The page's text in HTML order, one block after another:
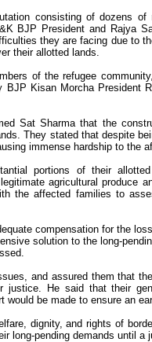
consisting of dozens
BJP President and Rajya
they are facing due to
their allotted lands.
of the refugee
Kisan Morcha President
Sat Sharma that the
They stated that despite
immense hardship to the
portions of their
agricultural produce
the affected families to
compensation for the
solution to the long-
and assured them that
justice. He said that their
would be made to ensure an
dignity, and rights of
long-pending demands until